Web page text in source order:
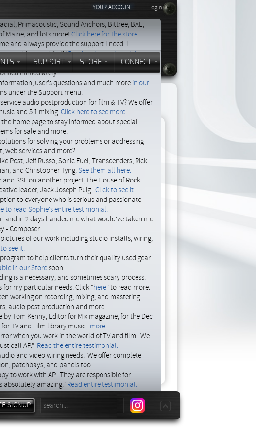
YOUR ACCOUNT Login
Primacoustic, Sound Anchors, Bittree, BAE,
Maine, and lots more! Click here for the store.
and always provide the support I need. I
could you ask for?"Read entire testimonial.
to get support now. Describe your problem,
immediately.
user's questions and much more in our
under the Support menu.
audio postproduction for film & TV? We offer
and 5.1 mixing.Click here to see more.
home page to stay informed about special
for sale and more.
for solving your problems or addressing
web services and more?
Post, Jeff Russo, Sonic Fuel, Transcenders, Rick
and Christopher Tyng.See them all here.
SSL on another project, the House of Rock.
leader, Jack Joseph Puig. Click to see it.
to everyone who is serious and passionate
to read Sophie's entire testimonial.
and in 2 days handed me what would've taken me
- Composer
of our work including studio installs, wiring,
see it.
to help clients turn their quality used gear
in our Storesoon.
is a necessary, and sometimes scary process.
my particular needs. Click "here" to read more.
working on recording, mixing, and mastering
audio post production and more.
Tom Kenny, Editor for Mix magazine, for the Dec
TV and Film library music. more...
when you work in the world of TV and film. We
call AP." Read the entire testimonial.
and video wiring needs. We offer complete
patchbays, and panels too.
to work with AP. They are responsible for
absolutely amazing." Read entire testimonial.
Contact us now for a free consultation.
SUPPORT STORE CONNECT
Last post
by: jasona
SIGNUP